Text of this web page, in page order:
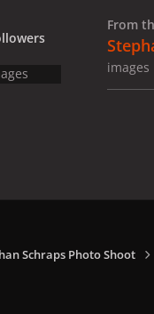
From
images
Schraps Photo Shoot